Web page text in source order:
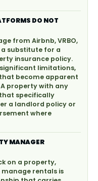
DO NOT
from Airbnb, VRBO,
a substitute for a
insurance policy.
limitations,
become apparent
property with any
specifically
a landlord policy or
where
MANAGER
on a property,
rentals is